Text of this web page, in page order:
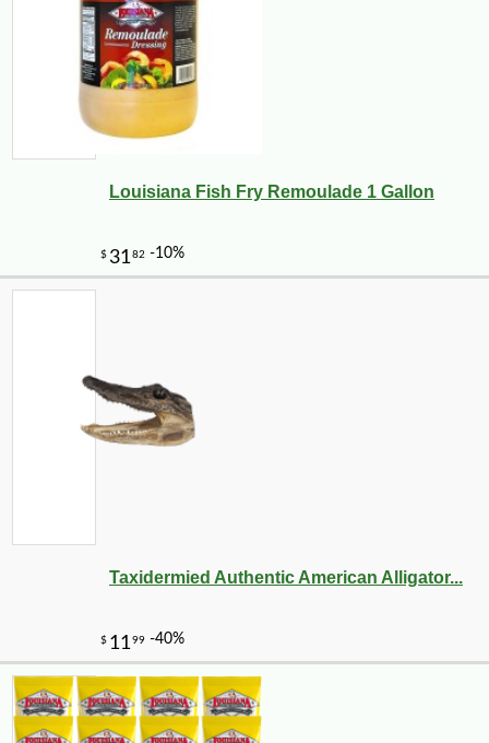
Louisiana Fish Fry Remoulade 1 Gallon
Taxidermied Authentic American Alligator...